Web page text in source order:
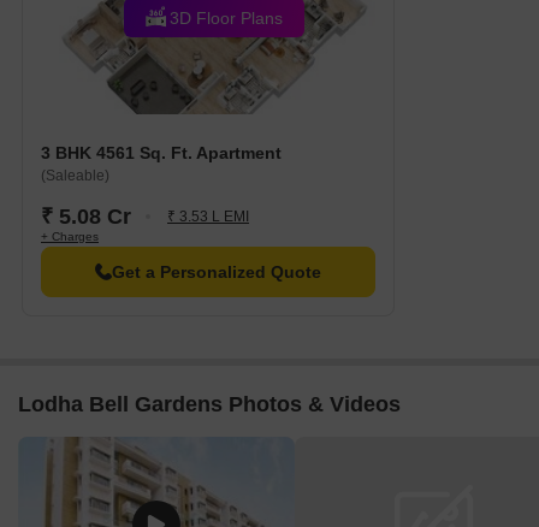
3D Floor Plans
3 BHK 4561 Sq. Ft. Apartment
(Saleable)
₹ 5.08 Cr ₹ 3.53 L EMI
+ Charges
Get a Personalized Quote
Lodha Bell Gardens Photos & Videos